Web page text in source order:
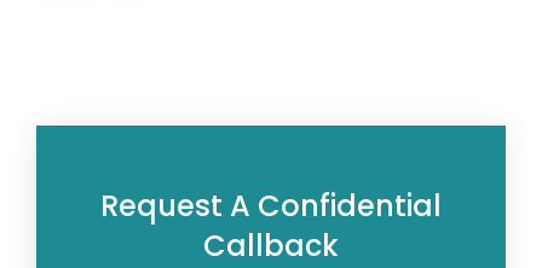
Request A Confidential
Callback